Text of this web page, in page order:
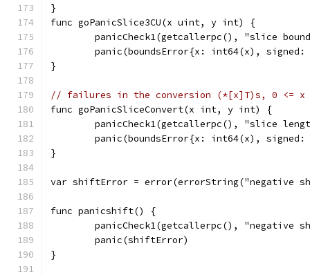
}
func goPanicSlice3CU(x uint, y int) {
panicCheck1(getcallerpc(), "slice
panic(boundsError{x: int64(x),
}
// failures in the conversion (*[x]T)s, 0 <= x
func goPanicSliceConvert(x int, y int) {
panicCheck1(getcallerpc(), "slice
panic(boundsError{x: int64(x),
}
var shiftError = error(errorString("negative
func panicshift() {
panicCheck1(getcallerpc(), "negative
	panic(shiftError)
}